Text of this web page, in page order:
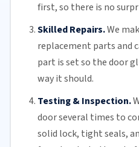
first, so there is no
Skilled Repairs.We
replacement parts and
part is set so the door
way it should.
Testing & Inspection.
door several times to
solid lock, tight seals,